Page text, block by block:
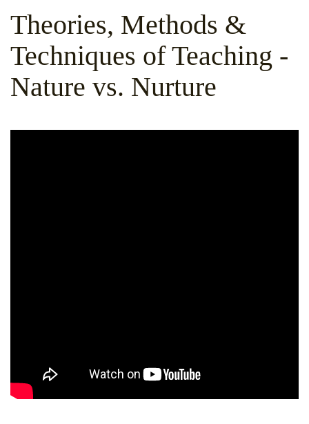
Theories, Methods &
Techniques of Teaching -
Nature vs. Nurture